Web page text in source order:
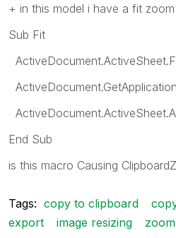
+ in this model i have a fit
Sub Fit
End Sub
is this macro Causing
Tags: copy to clipboard
export
image resizing